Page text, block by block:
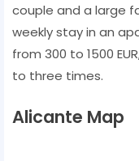
couple and a large
weekly stay in an
from 300 to 1500
to three times.
Alicante Map